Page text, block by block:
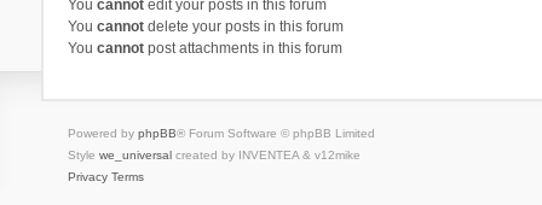
You cannotedit your posts in this forum
You cannotdelete your posts in this forum
You cannotpost attachments in this forum
Powered by phpBB® Forum Software © phpBB Limited
Style we_universalcreated by INVENTEA & v12mike
Privacy Terms